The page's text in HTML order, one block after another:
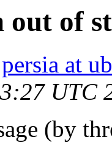
out of
persia at
UTC
(by